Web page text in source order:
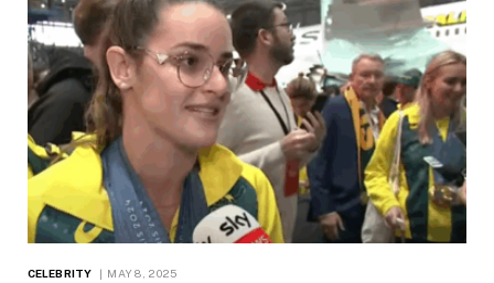
CELEBRITY MAY 8, 2025